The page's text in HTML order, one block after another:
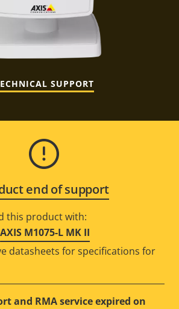
SUPPORT
end of support
this product with:
AXIS M1075-L MK II
datasheets for specifications for
and RMA service expired on